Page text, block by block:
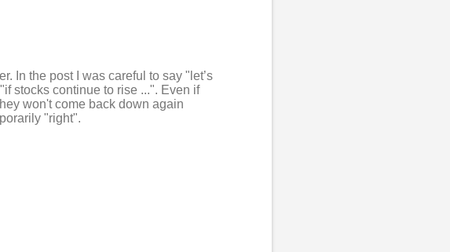
In the post I was careful to say "let’s
stocks continue to rise ...". Even if
won't come back down again
"right".